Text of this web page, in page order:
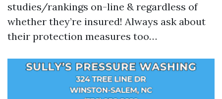
studies/rankings on-line & regardless of
whether they’re insured! Always ask about
their protection measures too…